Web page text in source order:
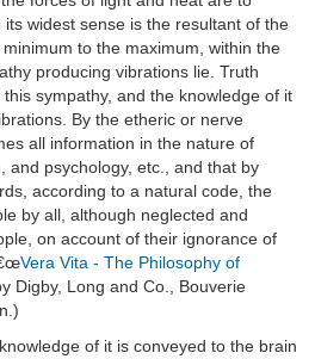
widest sense is the resultant of the
to the maximum, within the
producing vibrations lie. Truth
sympathy, and the knowledge of it
By the etheric or nerve
all information in the nature of
and psychology, etc., and that by
according to a natural code, the
by all, although neglected and
on account of their ignorance of
Vera Vita - The Philosophy of
Digby, Long and Co., Bouverie
of it is conveyed to the brain